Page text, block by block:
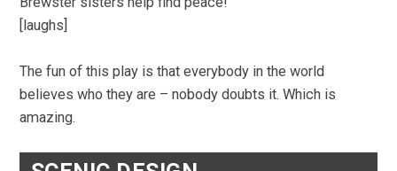
[laughs]
The fun of this play is that everybody in the world
believes who they are – nobody doubts it. Which is
amazing.